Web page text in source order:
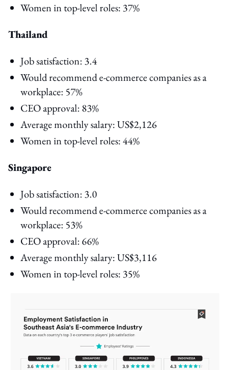
Women in top-level roles: 37%
Thailand
Job satisfaction: 3.4
Would recommend e-commerce companies as a
workplace: 57%
CEO approval: 83%
Average monthly salary: US$2,126
Women in top-level roles: 44%
Singapore
Job satisfaction: 3.0
Would recommend e-commerce companies as a
workplace: 53%
CEO approval: 66%
Average monthly salary: US$3,116
Women in top-level roles: 35%